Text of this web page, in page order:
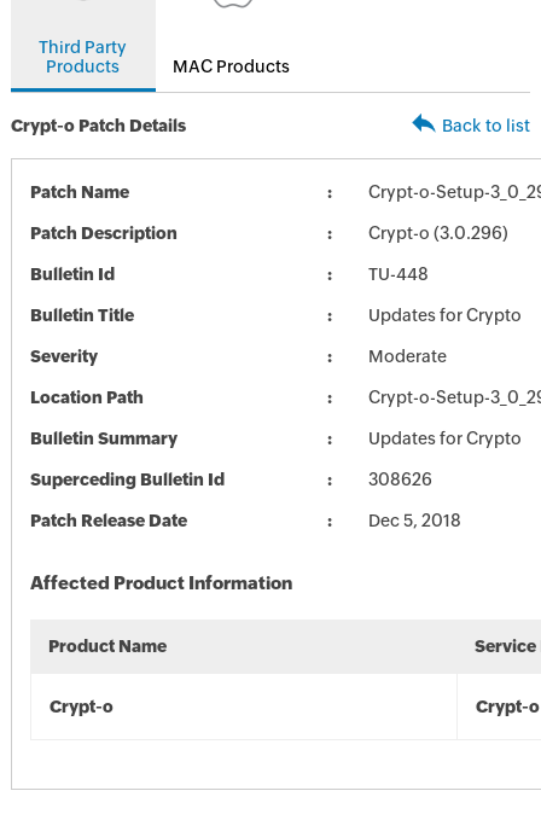
Third Party
Products
MAC Products
Crypt-o Patch Details Back to list
Patch Name Crypt-o-Setup-
Patch Description Crypt-o (3.0.296)
Bulletin Id TU-448
Bulletin Title Updates for Crypto
Severity Moderate
Location Path Crypt-o-Setup-
Bulletin Summary Updates for Crypto
Superceding Bulletin Id 308626
Patch Release Date Dec 5, 2018
Affected Product Information
Product Name Service
Crypt-o Crypt-o